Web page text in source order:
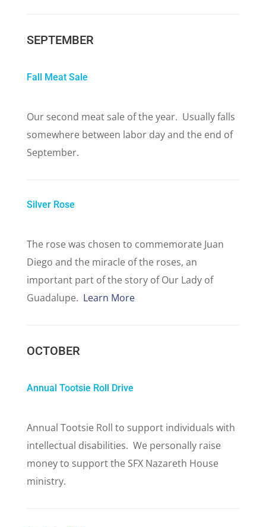
SEPTEMBER
Fall Meat Sale
Our second meat sale of the year. Usually falls
somewhere between labor day and the end of
September.
Silver Rose
The rose was chosen to commemorate Juan
Diego and the miracle of the roses, an
important part of the story of Our Lady of
Guadalupe. Learn More
OCTOBER
Annual Tootsie Roll Drive
Annual Tootsie Roll to support individuals with
intellectual disabilities. We personally raise
money to support the SFX Nazareth House
ministry.